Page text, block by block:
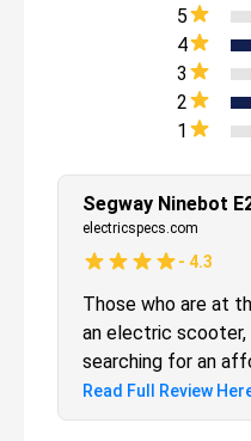
5
4
3
2
1
electricspecs.com
- 4.3
Those who are at
an electric scooter,
searching for an
in the Segway
they were looking
Read Full Review